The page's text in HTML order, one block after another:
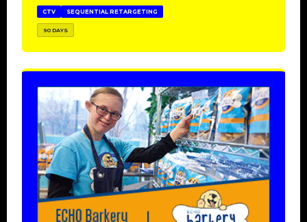
CTV SEQUENTIAL RETARGETING
90 DAYS